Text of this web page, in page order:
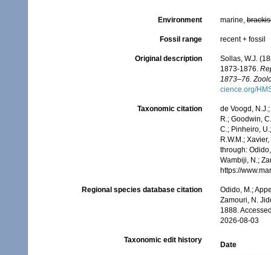
Environment marine,
Fossil range recent + fossil
Original description
Sollas, W.J.
1873-1876.
1873–76.
cience.org/
Taxonomic citation
de Voogd,
R.; Goodwin,
C.; Pinheiro,
R.W.M.;
through:
Wambiji, N.;
https://
Regional species database citation
Odido, M.;
Zamouri, N.
1888.
2026-08-03
Taxonomic edit history
Date